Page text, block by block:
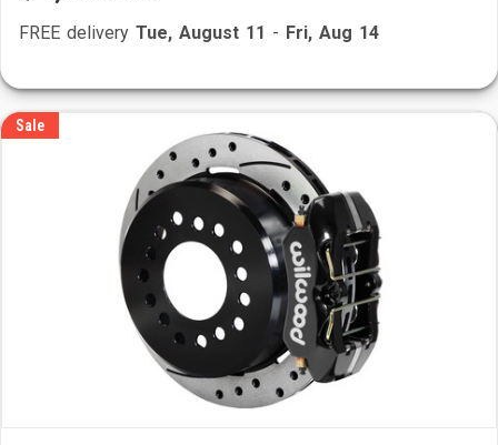
FREE delivery Tue, August 11 - Fri, Aug 14
Sale